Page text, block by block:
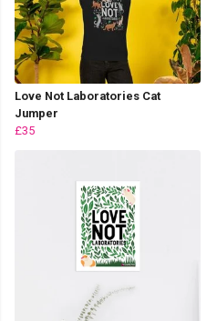
Love Not Laboratories Cat
Jumper
£35